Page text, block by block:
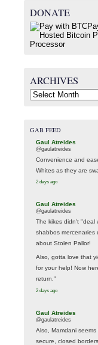
DONATE
ARCHIVES
Archives
GAB FEED
Gaul Atreides
@gaulatreides
Convenience and
Whites as they are
2 days ago
Gaul Atreides
@gaulatreides
The kikes didn't "deal
shabbos mercenaries
about Stolen Pallor!
Also, gotta love that
for your help! Now
return."
2 days ago
Gaul Atreides
@gaulatreides
Also, Mamdani
secure, closed